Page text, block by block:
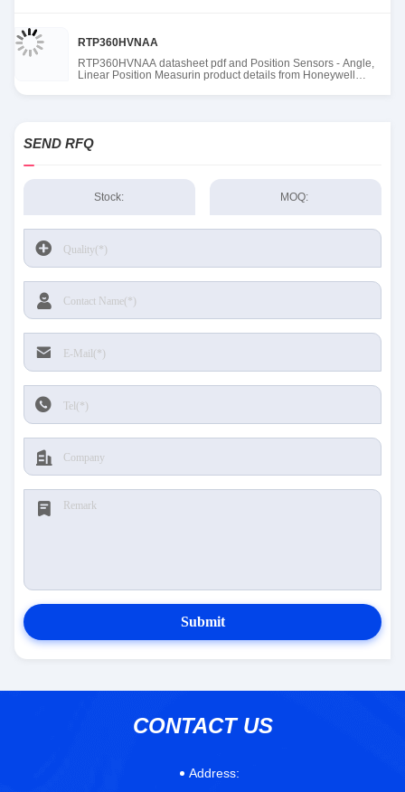
RTP360HVNAA
RTP360HVNAA datasheet pdf and Position Sensors - Angle,
Linear Position Measurin product details from Honeywell
SEND RFQ
Stock: MOQ:
Submit
CONTACT US
Address: